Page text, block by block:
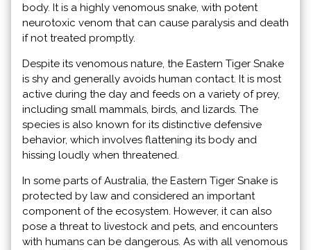
body. It is a highly venomous snake, with potent
neurotoxic venom that can cause paralysis and death
if not treated promptly.
Despite its venomous nature, the Eastern Tiger Snake
is shy and generally avoids human contact. It is most
active during the day and feeds on a variety of prey,
including small mammals, birds, and lizards. The
species is also known for its distinctive defensive
behavior, which involves flattening its body and
hissing loudly when threatened.
In some parts of Australia, the Eastern Tiger Snake is
protected by law and considered an important
component of the ecosystem. However, it can also
pose a threat to livestock and pets, and encounters
with humans can be dangerous. As with all venomous